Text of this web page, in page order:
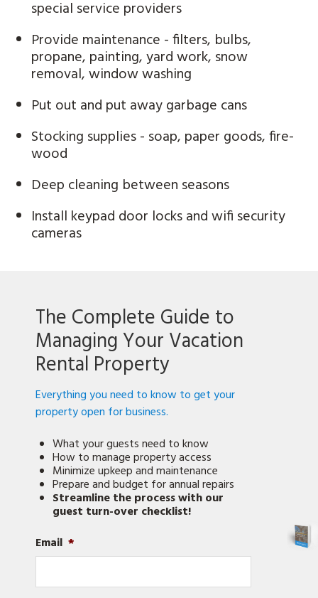
special service providers
Provide maintenance - filters, bulbs,
propane, painting, yard work, snow
removal, window washing
Put out and put away garbage cans
Stocking supplies - soap, paper goods, fire-
wood
Deep cleaning between seasons
Install keypad door locks and wifi security
cameras
The Complete Guide to
Managing Your Vacation
Rental Property
Everything you need to know to get your
property open for business.
What your guests need to know
How to manage property access
Minimize upkeep and maintenance
Prepare and budget for annual repairs
Streamline the process with our
guest turn-over checklist!
Email *